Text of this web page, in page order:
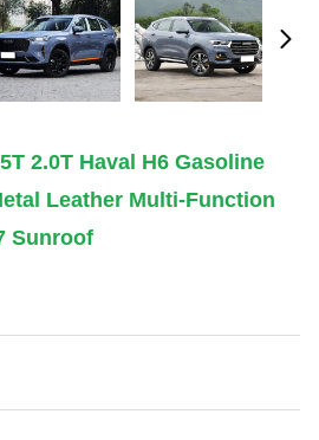
2.0T Haval H6 Gasoline
Leather Multi-Function
Sunroof